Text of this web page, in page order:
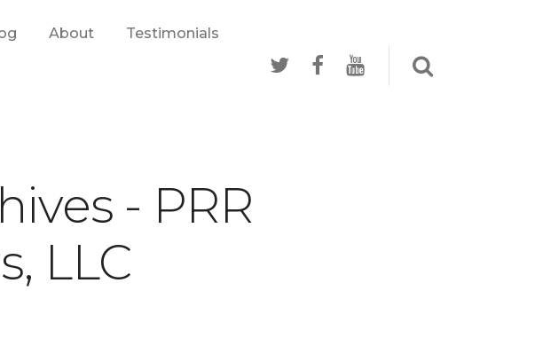
About Testimonials
- PRR
LLC